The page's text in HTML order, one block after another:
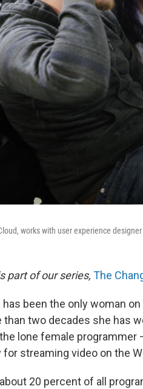
works with user experience
part of our series, The
has been the only woman
than two decades she has
lone female programmer
streaming video on the
20 percent of all